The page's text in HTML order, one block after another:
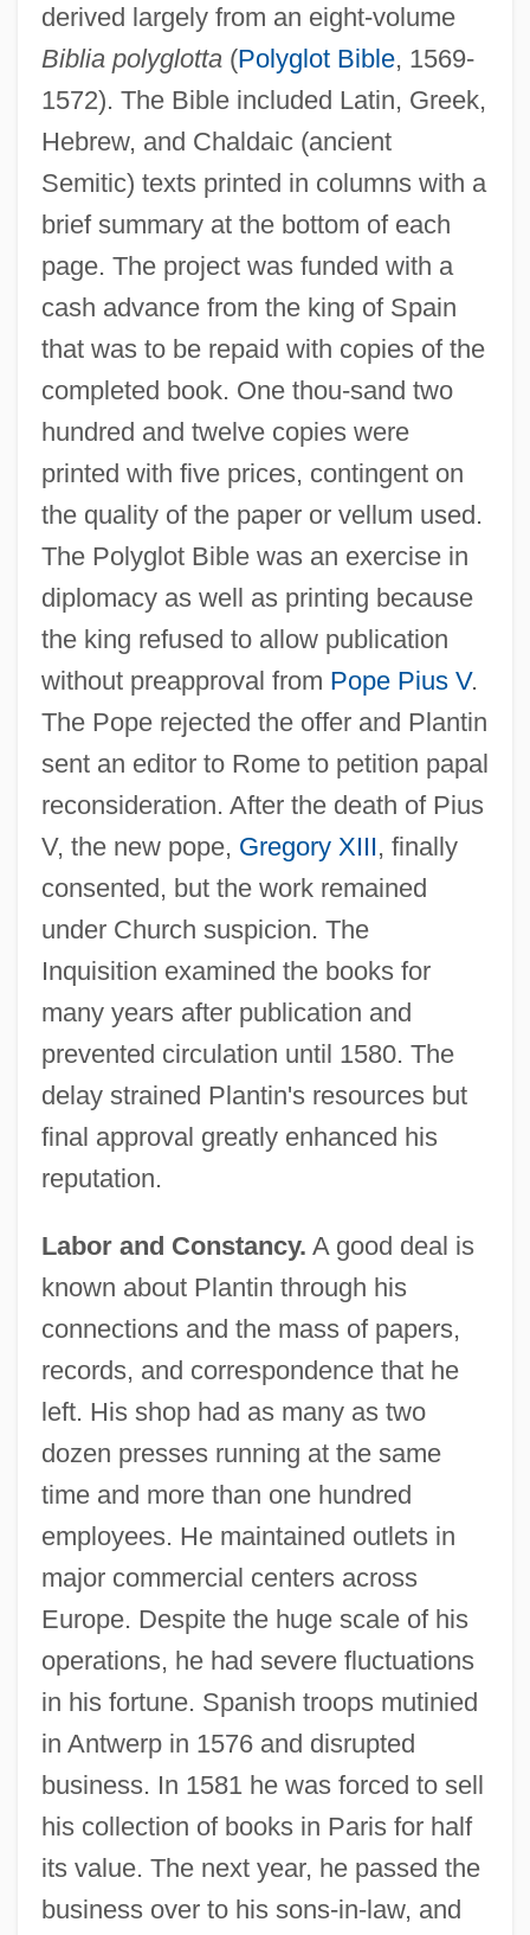
derived largely from an eight-volume
Biblia polyglotta(Polyglot Bible, 1569-
1572). The Bible included Latin, Greek,
Hebrew, and Chaldaic (ancient
Semitic) texts printed in columns with a
brief summary at the bottom of each
page. The project was funded with a
cash advance from the king of Spain
that was to be repaid with copies of the
completed book. One thou-sand two
hundred and twelve copies were
printed with five prices, contingent on
the quality of the paper or vellum used.
The Polyglot Bible was an exercise in
diplomacy as well as printing because
the king refused to allow publication
without preapproval from Pope Pius V.
The Pope rejected the offer and Plantin
sent an editor to Rome to petition papal
reconsideration. After the death of Pius
V, the new pope, Gregory XIII, finally
consented, but the work remained
under Church suspicion. The
Inquisition examined the books for
many years after publication and
prevented circulation until 1580. The
delay strained Plantin's resources but
final approval greatly enhanced his
reputation.
Labor and Constancy. A good deal is
known about Plantin through his
connections and the mass of papers,
records, and correspondence that he
left. His shop had as many as two
dozen presses running at the same
time and more than one hundred
employees. He maintained outlets in
major commercial centers across
Europe. Despite the huge scale of his
operations, he had severe fluctuations
in his fortune. Spanish troops mutinied
in Antwerp in 1576 and disrupted
business. In 1581 he was forced to sell
his collection of books in Paris for half
its value. The next year, he passed the
business over to his sons-in-law, and